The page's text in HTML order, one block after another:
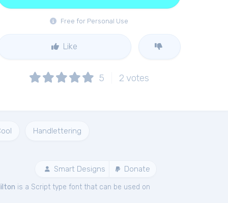
Free for Personal Use
Like
5 2 votes
Handlettering
Smart Designs Donate
is a Script type font that can be used on